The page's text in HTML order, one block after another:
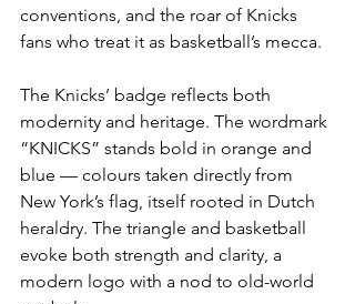
conventions, and the roar of Knicks
fans who treat it as basketball’s mecca.
The Knicks’ badge reflects both
modernity and heritage. The wordmark
“KNICKS” stands bold in orange and
blue — colours taken directly from
New York’s flag, itself rooted in Dutch
heraldry. The triangle and basketball
evoke both strength and clarity, a
modern logo with a nod to old-world